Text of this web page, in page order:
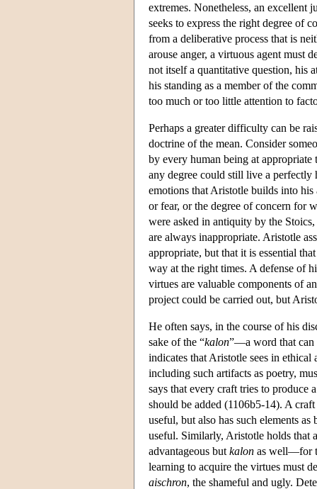
extremes. Nonetheless, an excellent
seeks to express the right degree of
from a deliberative process that is
arouse anger, a virtuous agent must
not itself a quantitative question, his
his standing as a member of the
too much or too little attention to
Perhaps a greater difficulty can be
doctrine of the mean. Consider
by every human being at
any degree could still live a perfectly
emotions that Aristotle builds into
or fear, or the degree of concern for
were asked in antiquity by the
are always inappropriate. Aristotle
appropriate, but that it is essential
way at the right times. A defense of
virtues are valuable components of
project could be carried out, but
He often says, in the course of his
sake of the “kalon”—a word that can
indicates that Aristotle sees in
including such artifacts as poetry,
says that every craft tries to
should be added (1106b5-14). A
useful, but also has such elements
useful. Similarly, Aristotle holds that
advantageous but kalon as well—for
learning to acquire the virtues must
aischron, the shameful and ugly.